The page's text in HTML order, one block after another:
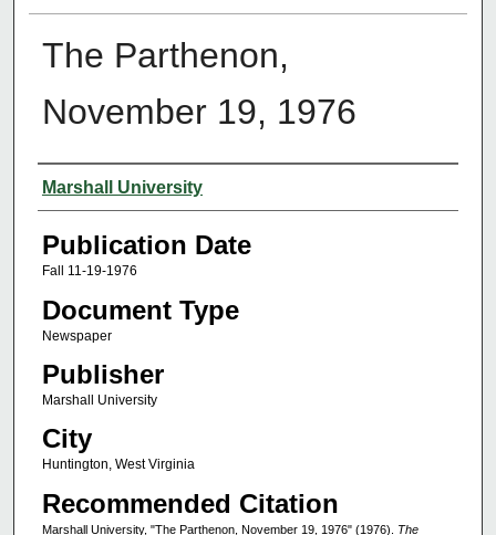
The Parthenon,
November 19, 1976
Authors
Marshall University
Publication Date
Fall 11-19-1976
Document Type
Newspaper
Publisher
Marshall University
City
Huntington, West Virginia
Recommended Citation
Marshall University, "The Parthenon, November 19, 1976" (1976). The